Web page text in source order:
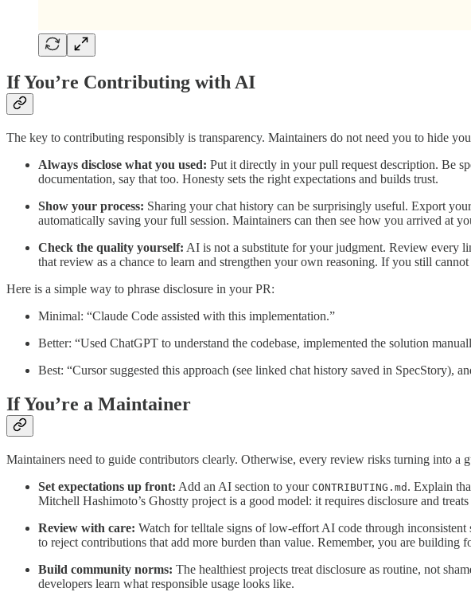
If You’re Contributing with AI
The key to contributing responsibly is transparency. Maintainers do not need you to hide
Always disclose what you used: Put it directly in your pull request description. Be
documentation, say that too. Honesty sets the right expectations and builds trust.
Show your process: Sharing your chat history can be surprisingly useful. Export
automatically saving your full session. Maintainers can then see how you arrived at
Check the quality yourself: AI is not a substitute for your judgment. Review every
that review as a chance to learn and strengthen your own reasoning. If you still
Here is a simple way to phrase disclosure in your PR:
Minimal: “Claude Code assisted with this implementation.”
Better: “Used ChatGPT to understand the codebase, implemented the solution
Best: “Cursor suggested this approach (see linked chat history saved in SpecStory),
If You’re a Maintainer
Maintainers need to guide contributors clearly. Otherwise, every review risks turning into a
Set expectations up front: Add an AI section to your CONTRIBUTING.md . Explain
Mitchell Hashimoto’s Ghostty project is a good model: it requires disclosure and
Review with care: Watch for telltale signs of low-effort AI code through
to reject contributions that add more burden than value. Remember, you are building
Build community norms: The healthiest projects treat disclosure as routine, not
developers learn what responsible usage looks like.